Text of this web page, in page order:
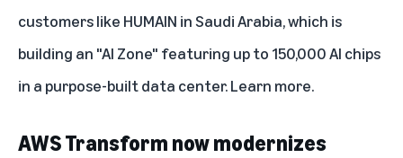
customers like HUMAIN in Saudi Arabia, which is
building an "AI Zone" featuring up to 150,000 AI chips
in a purpose-built data center.Learn more.
AWS Transform now modernizes